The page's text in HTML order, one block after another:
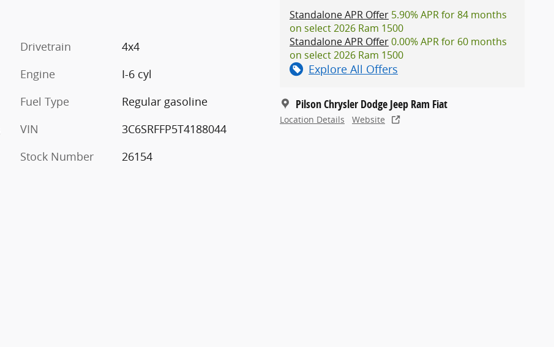
Standalone APR Offer 5.90% APR for 84 months
on select 2026 Ram 1500
Standalone APR Offer0.00% APR for 60 months
on select 2026 Ram 1500
Explore All Offers
Pilson Chrysler Dodge Jeep Ram Fiat
Location Details Website
Drivetrain
4x4
Engine
I-6 cyl
Fuel Type
Regular gasoline
VIN
3C6SRFFP5T4188044
Stock Number
26154